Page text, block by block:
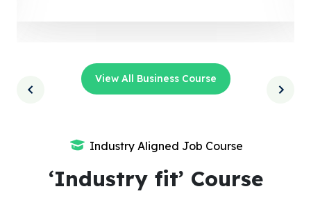
View All Business Course
Industry Aligned Job Course
‘Industry fit’ Course